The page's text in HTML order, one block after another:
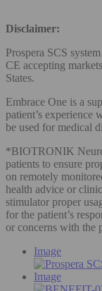
Disclaimer:
Prospera SCS
CE accepting
States.
Embrace One is a
patient’s experience
be used for medical
*BIOTRONIK
patients to ensure
on remotely
health advice or
stimulator proper
for the patient’s
or concerns with the
Image
Image